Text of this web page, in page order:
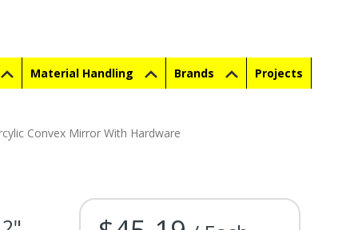
Material Handling Brands Projects
Convex Mirror With Hardware
Current Stock: